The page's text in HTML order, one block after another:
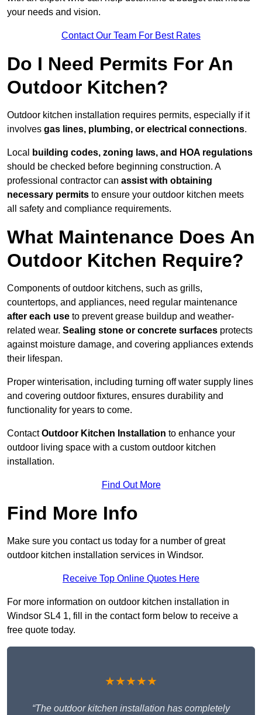
your needs and vision.
Contact Our Team For Best Rates
Do I Need Permits For An
Outdoor Kitchen?
Outdoor kitchen installation requires permits, especially if it
involves gas lines, plumbing, or electrical connections.
Local
building codes, zoning laws, and HOA regulations
should be checked before beginning construction. A
professional contractor can assist with obtaining
necessary permits to ensure your outdoor kitchen meets
all safety and compliance requirements.
What Maintenance Does An
Outdoor Kitchen Require?
Components of outdoor kitchens, such as grills,
countertops, and appliances, need regular maintenance
after each use to prevent grease buildup and weather-
related wear. Sealing stone or concrete surfaces protects
against moisture damage, and covering appliances extends
their lifespan.
Proper winterisation, including turning off water supply lines
and covering outdoor fixtures, ensures durability and
functionality for years to come.
ContactOutdoor Kitchen Installation to enhance your
outdoor living space with a custom outdoor kitchen
installation.
Find Out More
Find More Info
Make sure you contact us today for a number of great
outdoor kitchen installation services in Windsor.
Receive Top Online Quotes Here
For more information on outdoor kitchen installation in
Windsor SL4 1, fill in the contact form below to receive a
free quote today.
★★★★★
“The outdoor kitchen installation has completely